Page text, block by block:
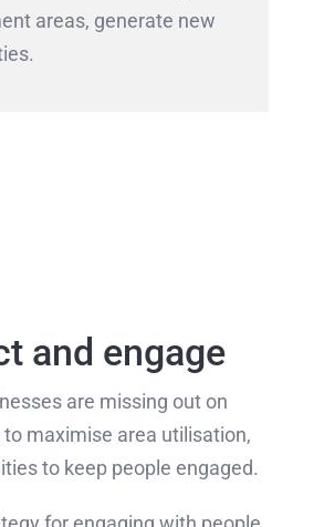
areas, generate new
and engage
are missing out on
maximise area utilisation,
to keep people engaged.